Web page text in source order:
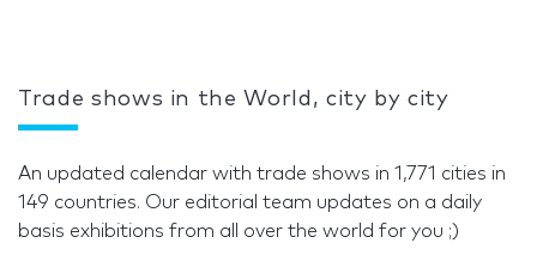
Trade shows in the World, city by city
An updated calendar with trade shows in 1,771 cities in
149 countries. Our editorial team updates on a daily
basis exhibitions from all over the world for you ;)